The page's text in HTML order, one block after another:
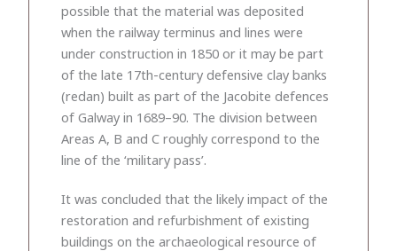
possible that the material was deposited
when the railway terminus and lines were
under construction in 1850 or it may be part
of the late 17th-century defensive clay banks
(redan) built as part of the Jacobite defences
of Galway in 1689–90. The division between
Areas A, B and C roughly correspond to the
line of the ‘military pass’.
It was concluded that the likely impact of the
restoration and refurbishment of existing
buildings on the archaeological resource of